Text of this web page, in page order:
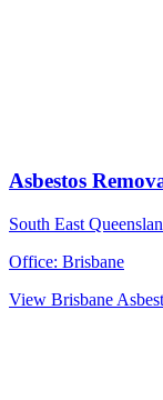
Asbestos
South East
Office: Brisbane
View Brisbane